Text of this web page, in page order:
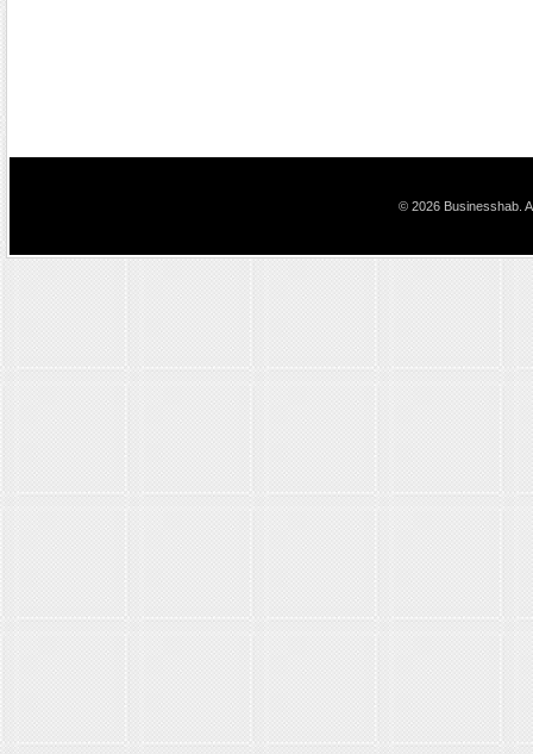
© 2026 Businesshab.